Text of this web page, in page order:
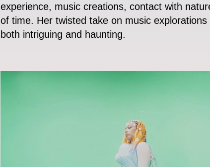
experience, music creations, contact with
of time. Her twisted take on music
both intriguing and haunting.